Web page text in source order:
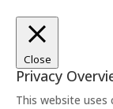
Close
Privacy
This website